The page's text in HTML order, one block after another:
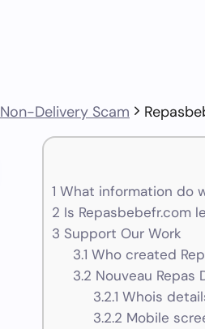
Non-Delivery Scam
1 What information do
2 Is Repasbebefr.com
3 Support Our Work
3.1 Who created
3.2 Nouveau Repas
3.2.1 Whois
3.2.2 Mobile